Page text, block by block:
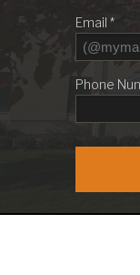
Email *
Phone